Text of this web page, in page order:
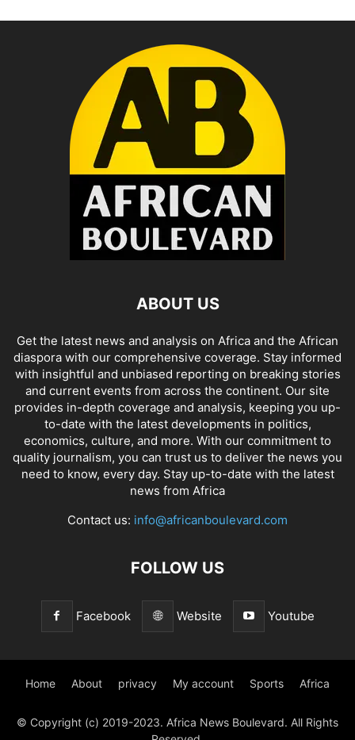
ABOUT US
Get the latest news and analysis on Africa and the African
diaspora with our comprehensive coverage. Stay informed
with insightful and unbiased reporting on breaking stories
and current events from across the continent. Our site
provides in-depth coverage and analysis, keeping you up-
to-date with the latest developments in politics,
economics, culture, and more. With our commitment to
quality journalism, you can trust us to deliver the news you
need to know, every day. Stay up-to-date with the latest
news from Africa
Contact us: info@africanboulevard.com
FOLLOW US
Facebook Website Youtube
Home About privacy My account Sports Africa
© Copyright (c) 2019-2023. Africa News Boulevard. All Rights